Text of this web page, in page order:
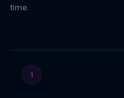
time.
1